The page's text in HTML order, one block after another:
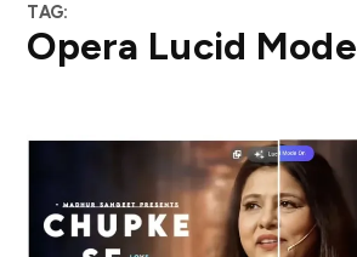
TAG:
Opera Lucid Mode